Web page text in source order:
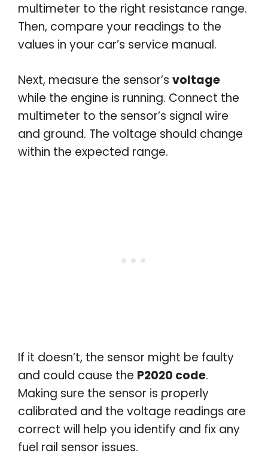
multimeter to the right resistance range.
Then, compare your readings to the
values in your car’s service manual.
Next, measure the sensor’s voltage
while the engine is running. Connect the
multimeter to the sensor’s signal wire
and ground. The voltage should change
within the expected range.
If it doesn’t, the sensor might be faulty
and could cause the P2020 code.
Making sure the sensor is properly
calibrated and the voltage readings are
correct will help you identify and fix any
fuel rail sensor issues.